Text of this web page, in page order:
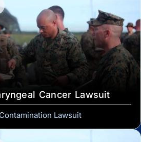
Cancer Lawsuit
Lawsuit